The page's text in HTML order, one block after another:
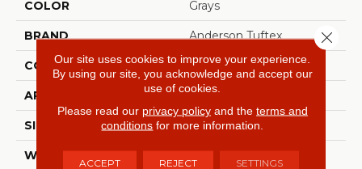
COLOR Grays
BRAND Anderson Tuftex
CONSTRUCTION Solid Cut Pile Texture
APPLICATION Residential
SIZE 12 Ft
WIDTH 12 Ft
Our site uses cookies to improve your experience.
By using our site, you acknowledge and accept our
use of cookies.
Please read our privacy policyand the terms and
conditions for more information.
ACCEPT REJECT SETTINGS
Close